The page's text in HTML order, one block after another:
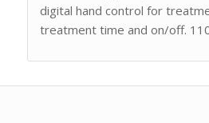
digital hand control for
treatment time and on/off.